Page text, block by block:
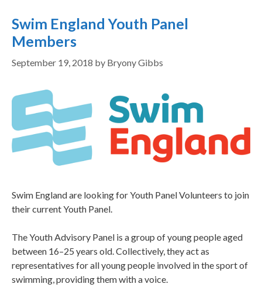
Swim England Youth Panel
Members
September 19, 2018 by Bryony Gibbs
Swim England are looking for Youth Panel Volunteers to join
their current Youth Panel.
The Youth Advisory Panel is a group of young people aged
between 16–25 years old. Collectively, they act as
representatives for all young people involved in the sport of
swimming, providing them with a voice.